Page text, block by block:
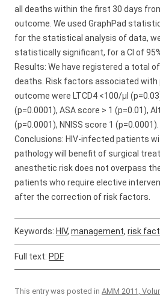
all deaths within the first 30 days
outcome. We used GraphPad
for the statistical analysis of data,
statistically significant, for a CI of
Results: We have registered a total
deaths. Risk factors associated with
outcome were LTCD4 <100/µl
(p=0.0001), ASA score > 1 (p=0.01),
(p=0.0001), NNISS score 1 (p=0.0001).
Conclusions: HIV-infected patients
pathology will benefit of surgical
anesthetic risk does not overpass
patients who require elective
after the correction of risk factors.
Keywords: HIV, management, risk
Full text: PDF
This entry was posted in AMM 2011,